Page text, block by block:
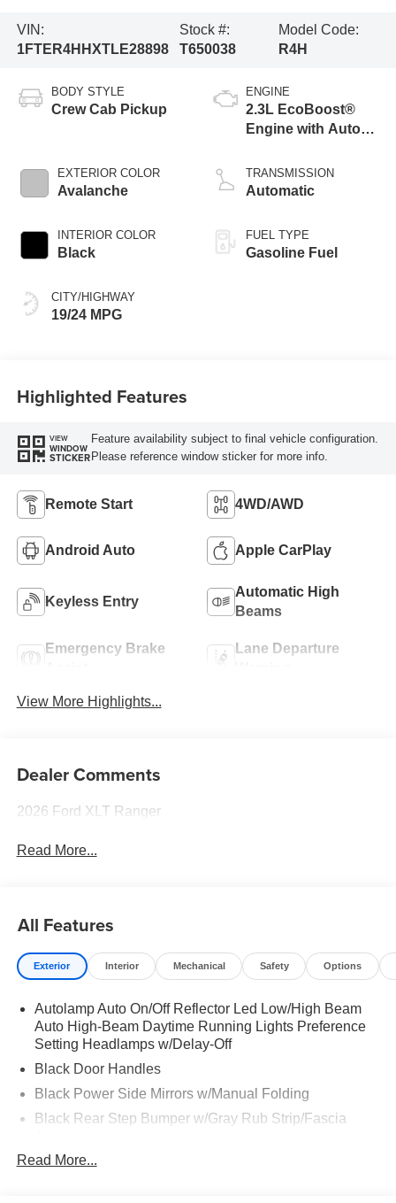
VIN:
1FTER4HHXTLE28898
Stock #:
T650038
Model Code:
R4H
BODY STYLE
Crew Cab Pickup
EXTERIOR COLOR
Avalanche
INTERIOR COLOR
Black
CITY/HIGHWAY
19/24 MPG
ENGINE
2.3L EcoBoost®
Engine with Auto
Technology
TRANSMISSION
Automatic
FUEL TYPE
Gasoline Fuel
Highlighted Features
VIEW
WINDOW
STICKER
Feature availability subject to final vehicle configuration.
Please reference window sticker for more info.
Remote Start 4WD/AWD
Android Auto Apple CarPlay
Keyless Entry
Automatic High
Beams
Emergency Brake
Lane Departure
View More Highlights...
Dealer Comments
2026 Ford XLT Ranger
Read More...
All Features
Exterior Interior Mechanical Safety Options
Autolamp Auto On/Off Reflector Led Low/High Beam
Auto High-Beam Daytime Running Lights Preference
Setting Headlamps w/Delay-Off
Black Door Handles
Black Power Side Mirrors w/Manual Folding
Black Rear Step Bumper w/Gray Rub Strip/Fascia
Black Side Windows Trim and Black Front Windshield
Read More...